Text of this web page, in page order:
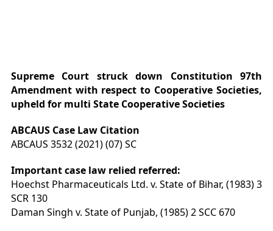
Supreme Court struck down Constitution 97th
Amendment with respect to Cooperative Societies,
upheld for multi State Cooperative Societies
ABCAUS Case Law Citation
ABCAUS 3532 (2021) (07) SC
Important case law relied referred:
Hoechst Pharmaceuticals Ltd. v. State of Bihar, (1983) 3
SCR 130
Daman Singh v. State of Punjab, (1985) 2 SCC 670